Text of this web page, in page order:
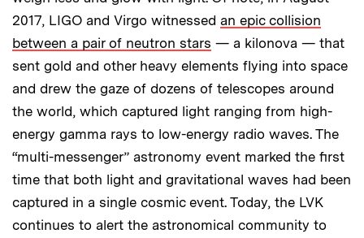
2017, LIGO and Virgo witnessed an epic collision
between a pair of neutron stars — a kilonova — that
sent gold and other heavy elements flying into space
and drew the gaze of dozens of telescopes around
the world, which captured light ranging from high-
energy gamma rays to low-energy radio waves. The
“multi-messenger” astronomy event marked the first
time that both light and gravitational waves had been
captured in a single cosmic event. Today, the LVK
continues to alert the astronomical community to